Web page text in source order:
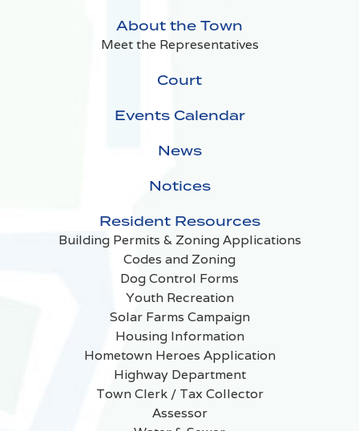
About the Town
Meet the Representatives
Court
Events Calendar
News
Notices
Resident Resources
Building Permits & Zoning Applications
Codes and Zoning
Dog Control Forms
Youth Recreation
Solar Farms Campaign
Housing Information
Hometown Heroes Application
Highway Department
Town Clerk / Tax Collector
Assessor